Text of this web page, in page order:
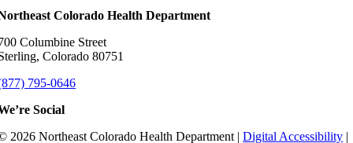
Colorado Health Department
Columbine Street
Colorado 80751
795-0646
Social
2026 Northeast Colorado Health Department |Digital Accessibility |